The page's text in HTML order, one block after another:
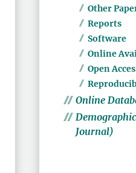
Other
Reports
Software
Online
Open
Online
Journal)